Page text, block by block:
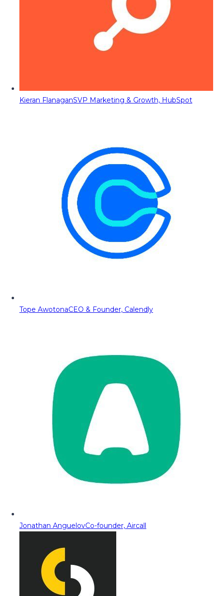
Kieran FlanaganSVP Marketing & Growth, HubSpot
Tope AwotonaCEO & Founder, Calendly
Jonathan AnguelovCo-founder, Aircall